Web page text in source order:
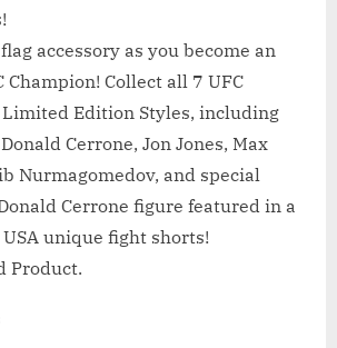
accessory as you become an
Champion! Collect all 7 UFC
Edition Styles, including
Cerrone, Jon Jones, Max
Nurmagomedov, and special
Cerrone figure featured in a
unique fight shorts!
Product.